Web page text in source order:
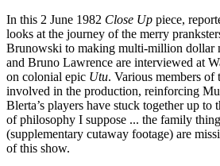
In this 2 June 1982 Close Up piece,
looks at the journey of the merry
Brunowski to making multi-million dollar
and Bruno Lawrence are interviewed at
on colonial epic Utu. Various members of
involved in the production, reinforcing
Blerta’s players have stuck together up
of philosophy I suppose ... the family
(supplementary cutaway footage) are
of this show.